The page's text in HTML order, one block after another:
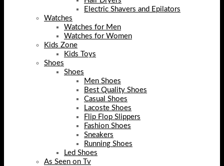
Electric Shavers and Epilators
Watches
Watches for Men
Watches for Women
Kids Zone
Kids Toys
Shoes
Shoes
Men Shoes
Best Quality Shoes
Casual Shoes
Lacoste Shoes
Flip Flop Slippers
Fashion Shoes
Sneakers
Running Shoes
Led Shoes
As Seen on Tv